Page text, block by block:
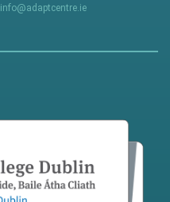
info@adaptcentre.ie